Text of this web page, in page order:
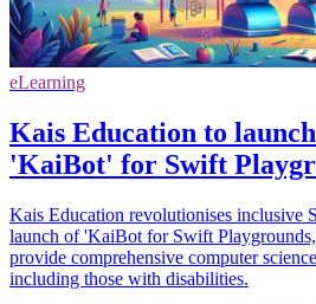
eLearning
Kais Education to
'KaiBot' for Swift
Kais Education revolutionises inclusive
launch of 'KaiBot for Swift
provide comprehensive computer
including those with disabilities.